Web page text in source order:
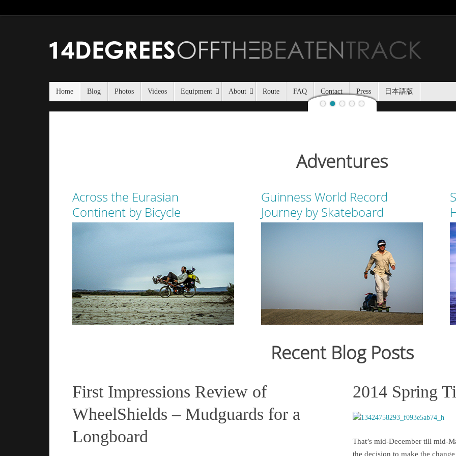
Home Blog Photos Videos Equipment About Route FAQ Contact Press 日本語版
Jozankei
Last night, Haidee
Jozankei Nature Park in
the yurt only being
Adventures
Across the Eurasian
Continent by Bicycle
From July 2006 to March 2007, I cycled 12,000km
from Japan to Switzerland. Read the journal here.
Guinness World Record
Journey by Skateboard
From
still
across
States
Read more
Recent Blog Posts
First Impressions Review of
WheelShields – Mudguards for a
Longboard
2014 Spring
That’s mid-December till mid-
the decision to make the